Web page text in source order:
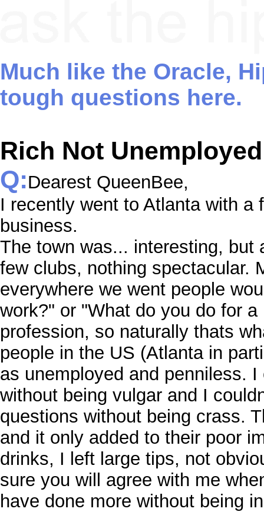
Much like the Oracle,
tough questions here.
Rich Not Unemployed
Q:Dearest QueenBee,
I recently went to Atlanta with a
business.
The town was... interesting, but
few clubs, nothing spectacular.
everywhere we went people
work?" or "What do you do for
profession, so naturally thats
people in the US (Atlanta in
as unemployed and penniless.
without being vulgar and I
questions without being crass.
and it only added to their poor
drinks, I left large tips, not
sure you will agree with me
have done more without being